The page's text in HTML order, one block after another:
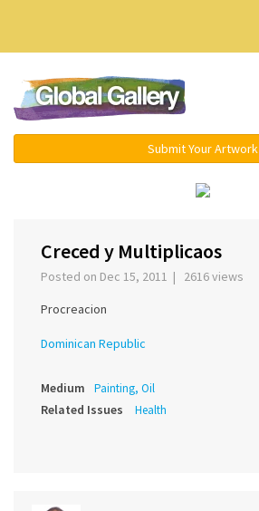
Submit Your Artwork
Creced y Multiplicaos
Posted on Dec 15, 2011 | 2616 views
Procreacion
Dominican Republic
Medium Painting, Oil
Related Issues Health